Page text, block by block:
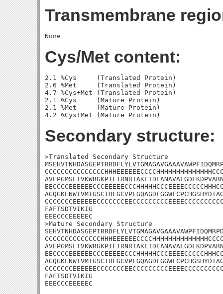
Transmembrane
Cys/Met content:
2.1 %Cys     (Translated Protein)
2.6 %Met     (Translated Protein)
4.7 %Cys+Met (Translated Protein)
2.1 %Cys     (Mature Protein)
2.1 %Met     (Mature Protein)
Secondary structure:
>Translated Secondary Structure
FAFTSDTVIKIG
EEECCCEEEEEC
>Mature Secondary Structure
FAFTSDTVIKIG
EEECCCEEEEEC